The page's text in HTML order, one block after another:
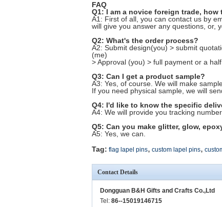
FAQ
Q1: I am a novice foreign trade,
A1: First of all, you can contact us by
will give you answer any questions, or,
Q2: What's the order process?
A2: Submit design(you) > submit
(me)
> Approval (you) > full payment or a
Q3: Can I get a product sample?
A3: Yes, of course. We will make
If you need physical sample, we will
Q4: I'd like to know the specific
A4: We will provide you tracking
Q5: Can you make glitter, glow,
A5: Yes, we can.
Tag: flag lapel pins, custom lapel pins,
Contact Details
Dongguan B&H Gifts and Crafts Co.,Ltd
Tel: 86--15019146715